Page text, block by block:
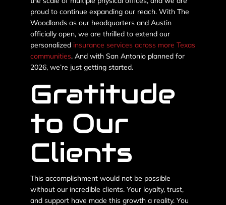
proud to continue expanding our reach. With The
Woodlands as our headquarters and Austin
officially open, we are thrilled to extend our
personalized insurance services across more Texas
communities. And with San Antonio planned for
2026, we’re just getting started.
Gratitude
to Our
Clients
This accomplishment would not be possible
without our incredible clients. Your loyalty, trust,
and support have made this growth a reality. You